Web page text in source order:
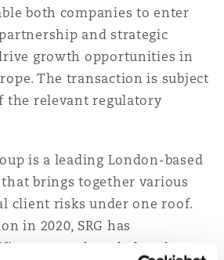
Product Liability & Recall
Property
Reinsurance
Specialty
号
both companies to enter
and strategic
growth opportunities in
The transaction is subject
the relevant regulatory
is a leading London-based
brings together various
client risks under one roof.
in 2020, SRG has
growth and placed over